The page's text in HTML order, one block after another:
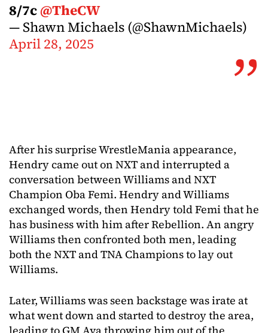
8/7c@TheCW
— Shawn Michaels (@ShawnMichaels)
April 28, 2025
After his surprise WrestleMania appearance,
Hendry came out on NXT and interrupted a
conversation between Williams and NXT
Champion Oba Femi. Hendry and Williams
exchanged words, then Hendry told Femi that he
has business with him after Rebellion. An angry
Williams then confronted both men, leading
both the NXT and TNA Champions to lay out
Williams.
Later, Williams was seen backstage was irate at
what went down and started to destroy the area,